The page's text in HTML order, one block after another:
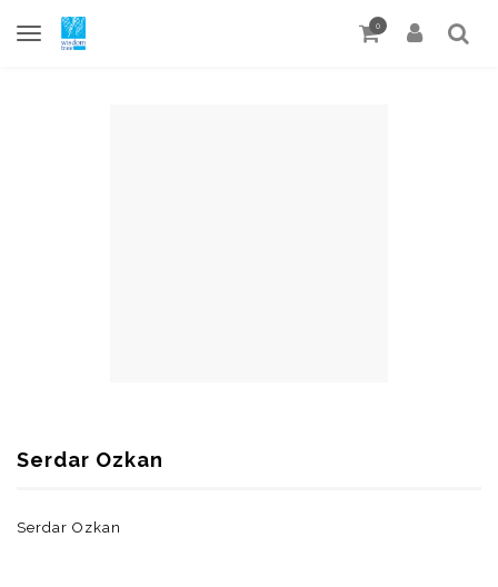
0
Serdar Ozkan
Serdar Ozkan